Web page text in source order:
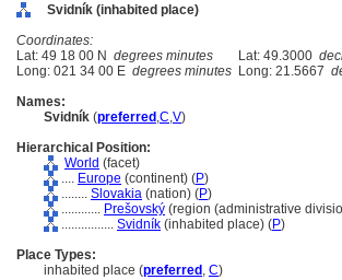
Svidník (inhabited place)
Coordinates:
Lat: 49 18 00 N degrees minutes Lat: 49.3000
Long: 021 34 00 E degrees minutes Long: 21.5667
Names:
Svidník (preferred ,C,V)
Hierarchical Position:
World (facet)
.... Europe (continent) (P)
........ Slovakia (nation) (P)
............ Prešovský (region (administrative
................ Svidník (inhabited place) (P)
Place Types:
inhabited place (preferred , C)